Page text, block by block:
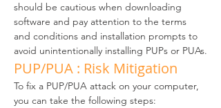
should be cautious when downloading
software and pay attention to the terms
and conditions and installation prompts to
avoid unintentionally installing PUPs or PUAs.
PUP/PUA : Risk Mitigation
To fix a PUP/PUA attack on your computer,
you can take the following steps: